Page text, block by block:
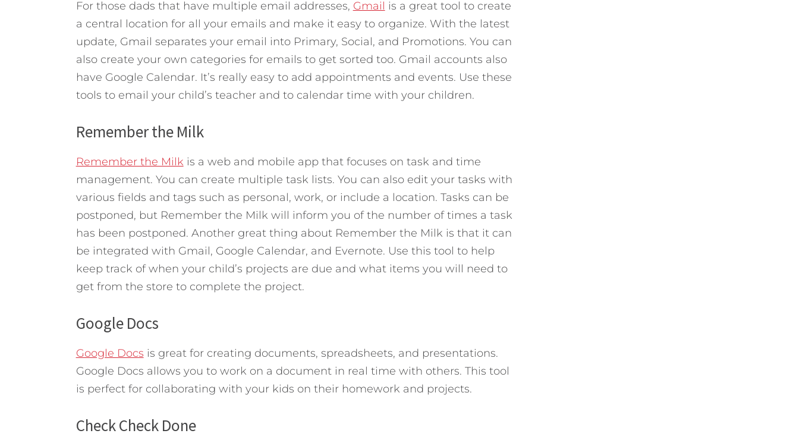
For those dads that have multiple email addresses, Gmail is a great tool to create
a central location for all your emails and make it easy to organize. With the latest
update, Gmail separates your email into Primary, Social, and Promotions. You can
also create your own categories for emails to get sorted too. Gmail accounts also
have Google Calendar. It’s really easy to add appointments and events. Use these
tools to email your child’s teacher and to calendar time with your children.
Remember the Milk
Remember the Milk is a web and mobile app that focuses on task and time
management. You can create multiple task lists. You can also edit your tasks with
various fields and tags such as personal, work, or include a location. Tasks can be
postponed, but Remember the Milk will inform you of the number of times a task
has been postponed. Another great thing about Remember the Milk is that it can
be integrated with Gmail, Google Calendar, and Evernote. Use this tool to help
keep track of when your child’s projects are due and what items you will need to
get from the store to complete the project.
Google Docs
Google Docs is great for creating documents, spreadsheets, and presentations.
Google Docs allows you to work on a document in real time with others. This tool
is perfect for collaborating with your kids on their homework and projects.
Check Check Done